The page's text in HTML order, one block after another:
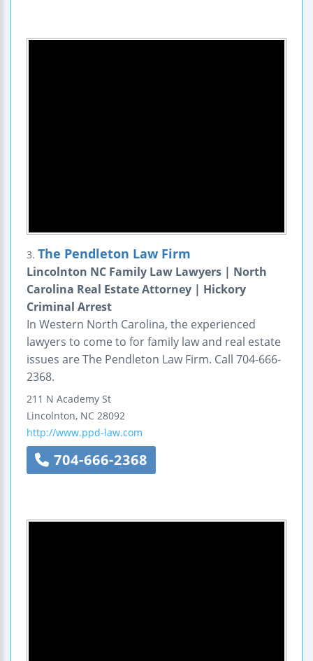
3. The Pendleton Law Firm
Lincolnton NC Family Law Lawyers | North
Carolina Real Estate Attorney | Hickory
Criminal Arrest
In Western North Carolina, the experienced
lawyers to come to for family law and real estate
issues are The Pendleton Law Firm. Call 704-666-
2368.
211 N Academy St
Lincolnton, NC 28092
http://www.ppd-law.com
704-666-2368